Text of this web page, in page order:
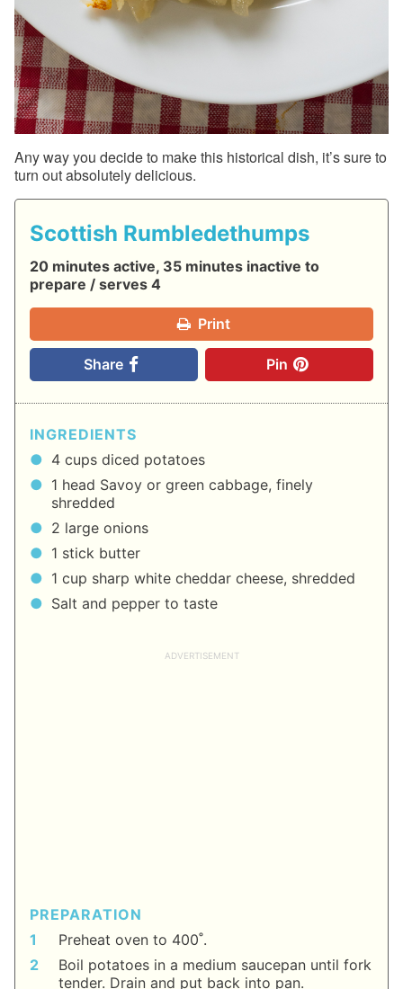
Any way you decide to make this historical dish, it’s sure to
turn out absolutely delicious.
Scottish Rumbledethumps
20 minutes active, 35 minutes inactive to
prepare / serves 4
Print
Share Pin
INGREDIENTS
4 cups diced potatoes
1 head Savoy or green cabbage, finely
shredded
2 large onions
1 stick butter
1 cup sharp white cheddar cheese, shredded
Salt and pepper to taste
PREPARATION
Preheat oven to 400˚.
Boil potatoes in a medium saucepan until fork
tender. Drain and put back into pan.